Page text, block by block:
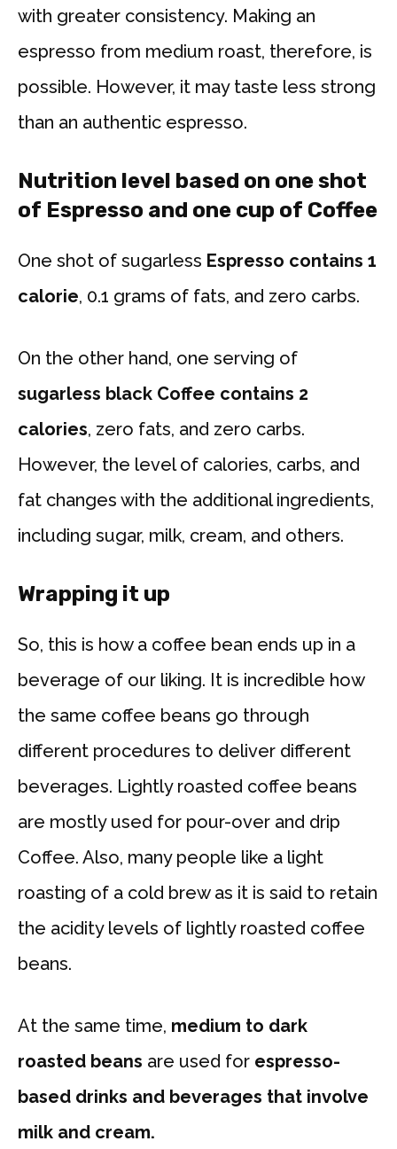
with greater consistency. Making an
espresso from medium roast, therefore, is
possible. However, it may taste less strong
than an authentic espresso.
Nutrition level based on one shot
of Espresso and one cup of Coffee
One shot of sugarless Espresso contains 1
calorie, 0.1 grams of fats, and zero carbs.
On the other hand, one serving of
sugarless black Coffee contains 2
calories, zero fats, and zero carbs.
However, the level of calories, carbs, and
fat changes with the additional ingredients,
including sugar, milk, cream, and others.
Wrapping it up
So, this is how a coffee bean ends up in a
beverage of our liking. It is incredible how
the same coffee beans go through
different procedures to deliver different
beverages. Lightly roasted coffee beans
are mostly used for pour-over and drip
Coffee. Also, many people like a light
roasting of a cold brew as it is said to retain
the acidity levels of lightly roasted coffee
beans.
At the same time, medium to dark
roasted beans are used for espresso-
based drinks and beverages that involve
milk and cream.